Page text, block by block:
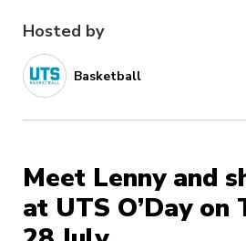
Hosted by
Basketball
Meet Lenny and
at UTS O’Day on